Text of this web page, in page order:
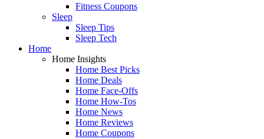
Fitness Coupons
Sleep
Sleep Tips
Sleep Tech
Home
Home Insights
Home Best Picks
Home Deals
Home Face-Offs
Home How-Tos
Home News
Home Reviews
Home Coupons